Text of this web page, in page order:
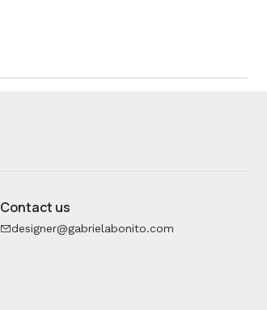
Contact us
designer@gabrielabonito.com